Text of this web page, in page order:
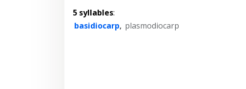
5 syllables:
basidiocarp, plasmodiocarp